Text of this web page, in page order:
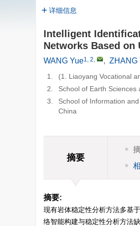
详细信息
Intelligent
Networks Based on
WANG Yue1, 2, , ZHANG
1.
(1. Liaoyang Vocational
2.
School of Earth
3.
School of Information
China
摘要
摘要:
现有岩体稳定性分析方法多基
络智能构建与稳定性分析方法